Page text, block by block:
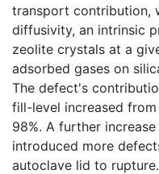
transport contribution,
diffusivity, an intrinsic
zeolite crystals at a
adsorbed gases on
The defect's
fill-level increased
98%. A further
introduced more
autoclave lid to